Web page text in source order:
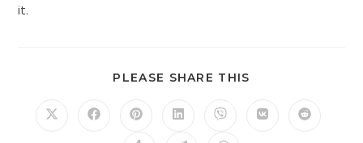
it.
PLEASE SHARE THIS